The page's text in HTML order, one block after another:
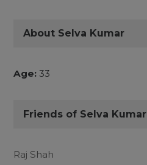
About Selva Kumar
Age: 33
Friends of Selva Kumar
Raj Shah